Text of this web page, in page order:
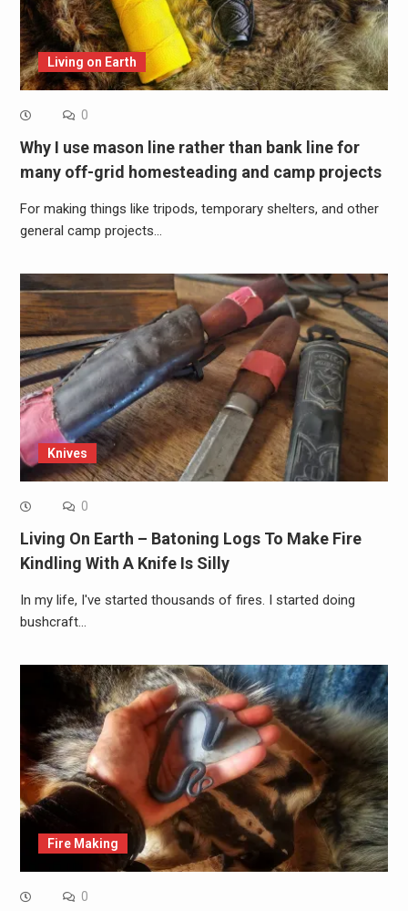
Living on Earth
0
Why I use mason line rather than bank line for
many off-grid homesteading and camp projects
For making things like tripods, temporary shelters, and other
general camp projects…
Knives
0
Living On Earth – Batoning Logs To Make Fire
Kindling With A Knife Is Silly
In my life, I've started thousands of fires. I started doing
bushcraft…
Fire Making
0